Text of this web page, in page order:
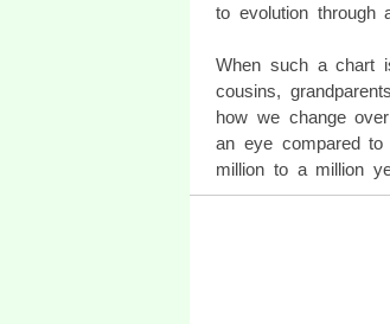
to evolution through
When such a chart
cousins,
how we change
an eye compared to
million to a million